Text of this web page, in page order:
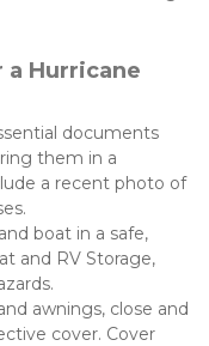
a Hurricane
documents
them in a
a recent photo of
boat in a safe,
and RV Storage,
awnings, close and
cover. Cover